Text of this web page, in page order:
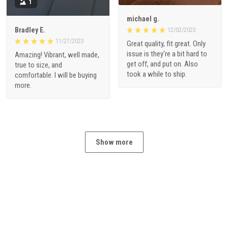
michael g.
12/02/2023
Great quality, fit great. Only
issue is they're a bit hard to
get off, and put on. Also
took a while to ship.
1
Bradley E.
11/27/2023
Amazing! Vibrant, well made,
true to size, and
comfortable. I will be buying
more.
Show more